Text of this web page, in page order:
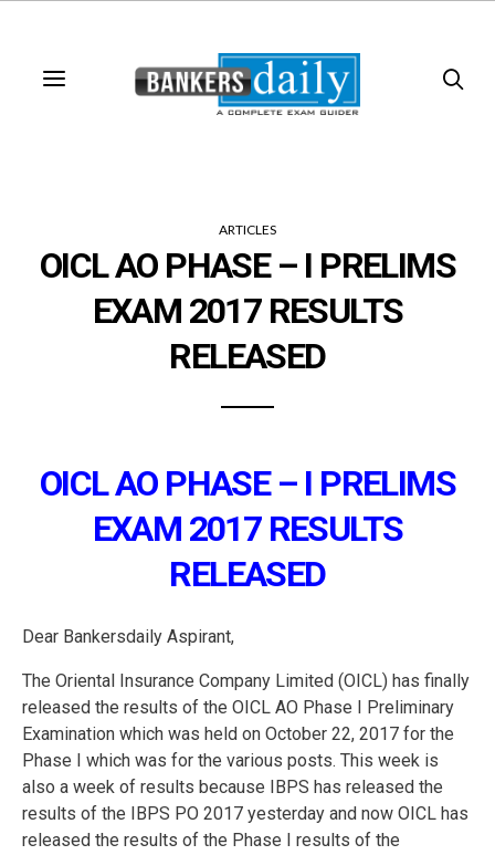
ARTICLES
OICL AO PHASE – I PRELIMS
EXAM 2017 RESULTS
RELEASED
OICL AO PHASE – I PRELIMS
EXAM 2017 RESULTS
RELEASED
Dear Bankersdaily Aspirant,
The Oriental Insurance Company Limited (OICL) has finally
released the results of the OICL AO Phase I Preliminary
Examination which was held on October 22, 2017 for the
Phase I which was for the various posts. This week is
also a week of results because IBPS has released the
results of the IBPS PO 2017 yesterday and now OICL has
released the results of the Phase I results of the